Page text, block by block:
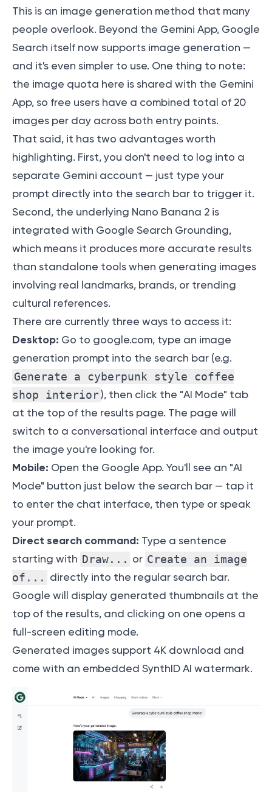
This is an image generation method that many
people overlook. Beyond the Gemini App, Google
Search itself now supports image generation —
and it's even simpler to use. One thing to note:
the image quota here is shared with the Gemini
App, so free users have a combined total of 20
images per day across both entry points.
That said, it has two advantages worth
highlighting. First, you don't need to log into a
separate Gemini account — just type your
prompt directly into the search bar to trigger it.
Second, the underlying Nano Banana 2 is
integrated with Google Search Grounding,
which means it produces more accurate results
than standalone tools when generating images
involving real landmarks, brands, or trending
cultural references.
There are currently three ways to access it:
Desktop: Go to google.com, type an image
generation prompt into the search bar (e.g.
Generate a cyberpunk style coffee
shop interior), then click the "AI Mode" tab
at the top of the results page. The page will
switch to a conversational interface and output
the image you're looking for.
Mobile: Open the Google App. You'll see an "AI
Mode" button just below the search bar — tap it
to enter the chat interface, then type or speak
your prompt.
Direct search command: Type a sentence
starting with Draw... or Create an image
of... directly into the regular search bar.
Google will display generated thumbnails at the
top of the results, and clicking on one opens a
full-screen editing mode.
Generated images support 4K download and
come with an embedded SynthID AI watermark.